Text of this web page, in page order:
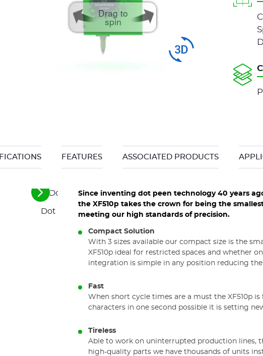
Drag to
spin
FEATURES ASSOCIATED PRODUCTS
Dot peen marking for identification on production line
See
the
next
Since inventing dot peen technology 40 years
the XF510p takes the crown for being the
meeting our high standards of precision.
Compact Solution
With 3 sizes available our compact size is the
XF510p ideal for restricted spaces and whether
integration is simple in any position reducing
Fast
When short cycle times are a must the XF510p
characters in one second possible it is setting
Tireless
Able to work on uninterrupted production lines,
high-quality parts we have thousands of units